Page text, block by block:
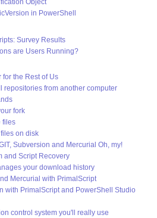
Object
in PowerShell
Survey Results
are Users Running?
for the Rest of Us
repositories from another computer
fork
files
on disk
Subversion and Mercurial Oh, my!
and Script Recovery
your download history
Mercurial with PrimalScript
with PrimalScript and PowerShell Studio
control system you'll really use